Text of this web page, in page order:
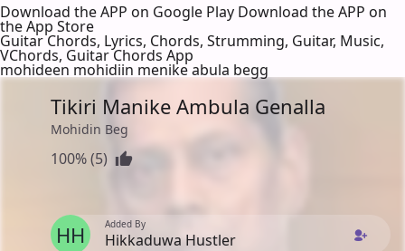
Download the APP on Google Play Download the APP on
the App Store
Guitar Chords, Lyrics, Chords, Strumming, Guitar, Music,
VChords, Guitar Chords App
mohideen mohidiin menike abula begg
Tikiri Manike Ambula Genalla
Mohidin Beg
100% (5)
HH Added By
Hikkaduwa Hustler